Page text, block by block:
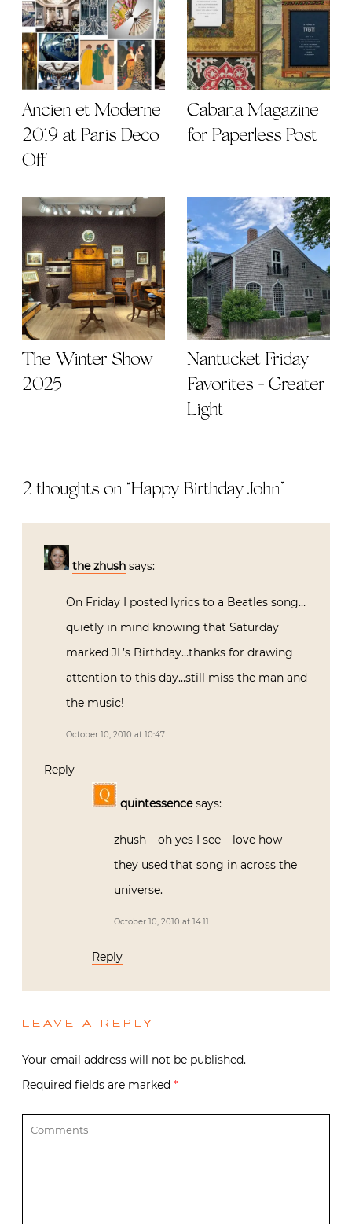
Ancien et Moderne
2019 at Paris Deco
Off
Cabana Magazine
for Paperless Post
The Winter Show
2025
Nantucket Friday
Favorites - Greater
Light
2 thoughts on “Happy Birthday John”
the zhush says:
On Friday I posted lyrics to a Beatles song…
quietly in mind knowing that Saturday
marked JL’s Birthday…thanks for drawing
attention to this day…still miss the man and
the music!
October 10, 2010 at 10:47
Reply
quintessence says:
zhush – oh yes I see – love how
they used that song in across the
universe.
October 10, 2010 at 14:11
Reply
LEAVE A REPLY
Your email address will not be published.
Required fields are marked *